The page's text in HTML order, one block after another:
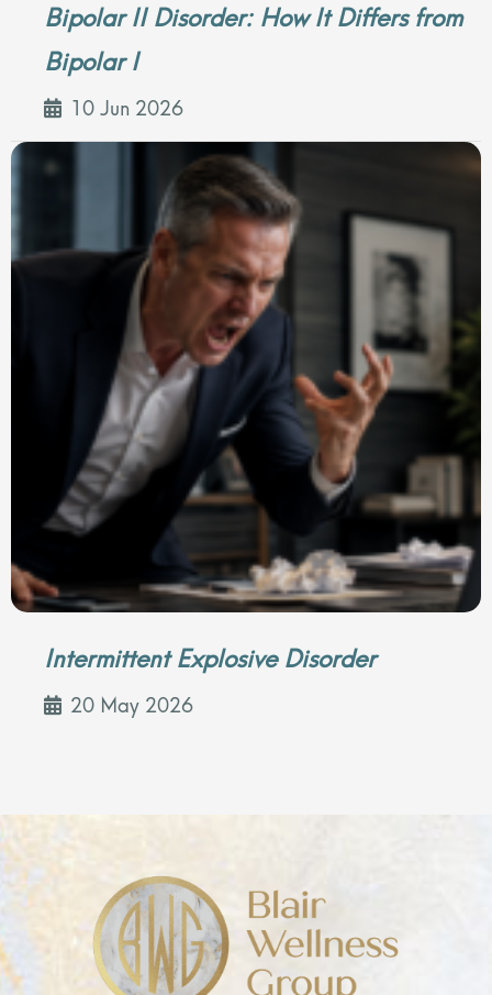
Bipolar II Disorder: How It Differs from
Bipolar I
10 Jun 2026
Intermittent Explosive Disorder
20 May 2026